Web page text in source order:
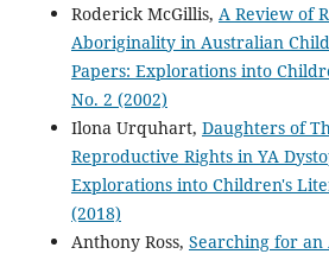
Roderick McGillis, A Review of
Aboriginality in Australian
Papers: Explorations into
No. 2 (2002)
Ilona Urquhart, Daughters of
Reproductive Rights in YA
Explorations into Children's
(2018)
Anthony Ross, Searching for an